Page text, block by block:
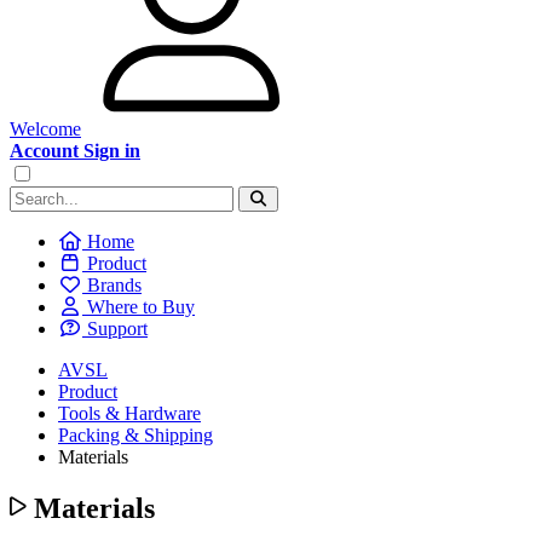
Welcome
Account Sign in
Home
Product
Brands
Where to Buy
Support
AVSL
Product
Tools & Hardware
Packing & Shipping
Materials
Materials